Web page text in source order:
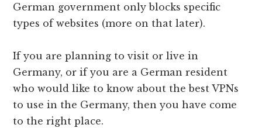
German government only blocks specific
types of websites (more on that later).
If you are planning to visit or live in
Germany, or if you are a German resident
who would like to know about the best VPNs
to use in the Germany, then you have come
to the right place.